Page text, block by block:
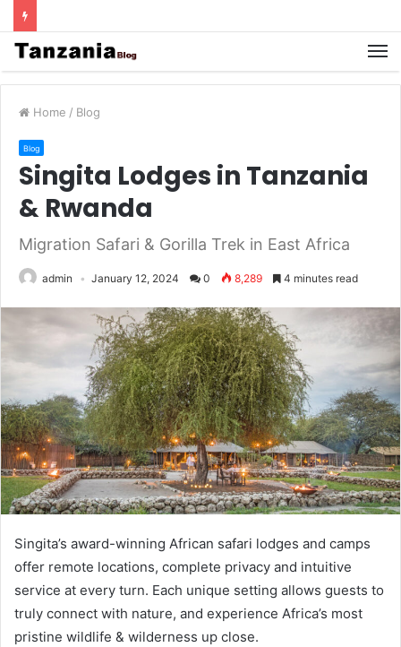
Home / Blog
Blog
Singita Lodges in Tanzania
& Rwanda
Migration Safari & Gorilla Trek in East Africa
admin January 12, 2024 0 8,289 4 minutes read
Singita’s award-winning African safari lodges and camps
offer remote locations, complete privacy and intuitive
service at every turn. Each unique setting allows guests to
truly connect with nature, and experience Africa’s most
pristine wildlife & wilderness up close.